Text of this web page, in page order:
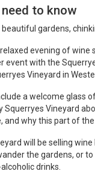
to know
beautiful gardens,
evening of wine
event with the
Vineyard in
a welcome glass
Squerryes Vineyard
and why this part of
will be selling
the gardens, or
drinks.